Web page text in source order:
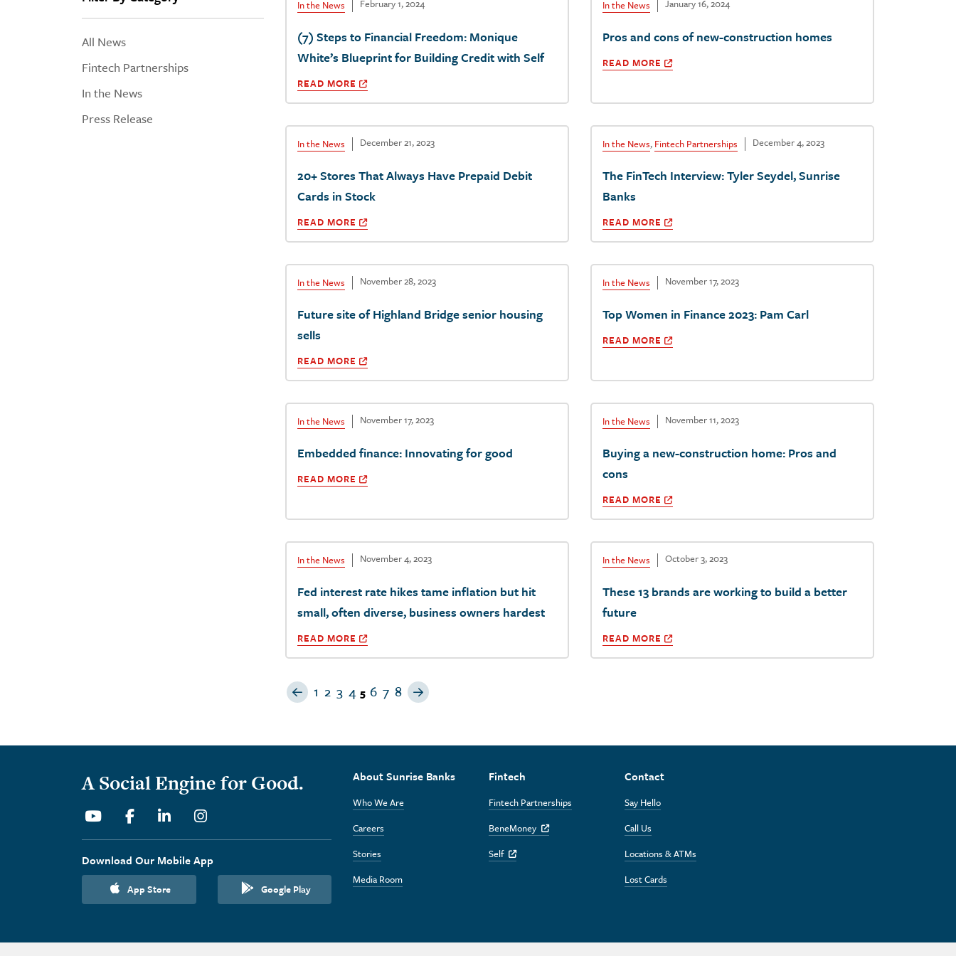
All News
Fintech Partnerships
In the News
Press Release
In the News February 1, 2024
(7) Steps to Financial Freedom: Monique
White’s Blueprint for Building Credit with Self
READ MORE
In the News January 16, 2024
Pros and cons of new-construction homes
READ MORE
In the News December 21, 2023
20+ Stores That Always Have Prepaid Debit
Cards in Stock
READ MORE
In the News, Fintech Partnerships December 4, 2023
The FinTech Interview: Tyler Seydel, Sunrise
Banks
READ MORE
In the News November 28, 2023
Future site of Highland Bridge senior housing
sells
READ MORE
In the News November 17, 2023
Top Women in Finance 2023: Pam Carl
READ MORE
In the News November 17, 2023
Embedded finance: Innovating for good
READ MORE
In the News November 11, 2023
Buying a new-construction home: Pros and
cons
READ MORE
In the News November 4, 2023
Fed interest rate hikes tame inflation but hit
small, often diverse, business owners hardest
READ MORE
In the News October 3, 2023
These 13 brands are working to build a better
future
READ MORE
Previous Page
1 2 3 4 5 6 7 8 Next Page
A Social Engine for Good.
YoutubeFacebookLinkedinInstagram
Download Our Mobile App
App Store Google Play
About Sunrise Banks
Who We Are
Careers
Stories
Media Room
Fintech
Fintech Partnerships
BeneMoney
Off Site Link
Self Off Site Link
Contact
Say Hello
Call Us
Locations & ATMs
Lost Cards